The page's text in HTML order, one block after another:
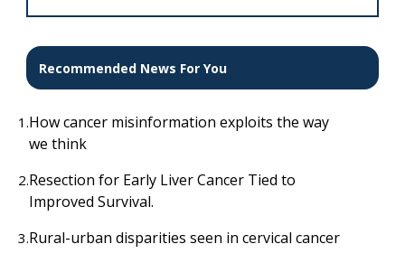
Recommended News For You
1.How cancer misinformation exploits the way
we think
2.Resection for Early Liver Cancer Tied to
Improved Survival.
3.Rural-urban disparities seen in cervical cancer